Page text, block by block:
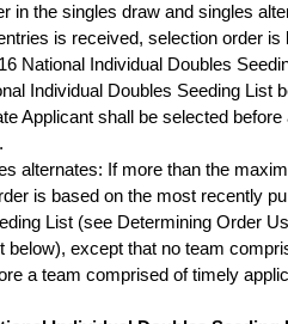
in the singles draw and singles
is received, selection order is
National Individual Doubles
Individual Doubles Seeding List
Applicant shall be selected before
alternates: If more than the
is based on the most recently
List (see Determining Order
below), except that no team
a team comprised of timely